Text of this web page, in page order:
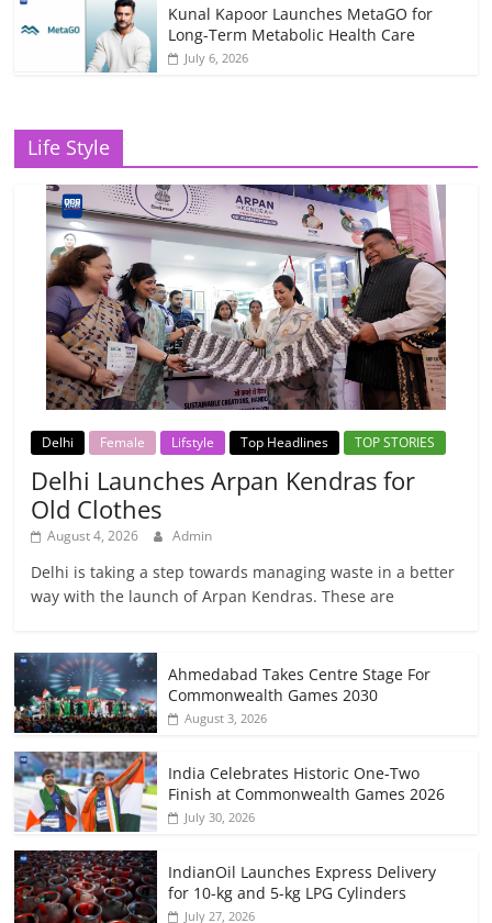
Kunal Kapoor Launches MetaGO for
Long-Term Metabolic Health Care
July 6, 2026
Life Style
Delhi Female Lifstyle Top Headlines TOP STORIES
Delhi Launches Arpan Kendras for
Old Clothes
August 4, 2026 Admin
Delhi is taking a step towards managing waste in a better
way with the launch of Arpan Kendras. These are
Ahmedabad Takes Centre Stage For
Commonwealth Games 2030
August 3, 2026
India Celebrates Historic One-Two
Finish at Commonwealth Games 2026
July 30, 2026
IndianOil Launches Express Delivery
for 10-kg and 5-kg LPG Cylinders
July 27, 2026